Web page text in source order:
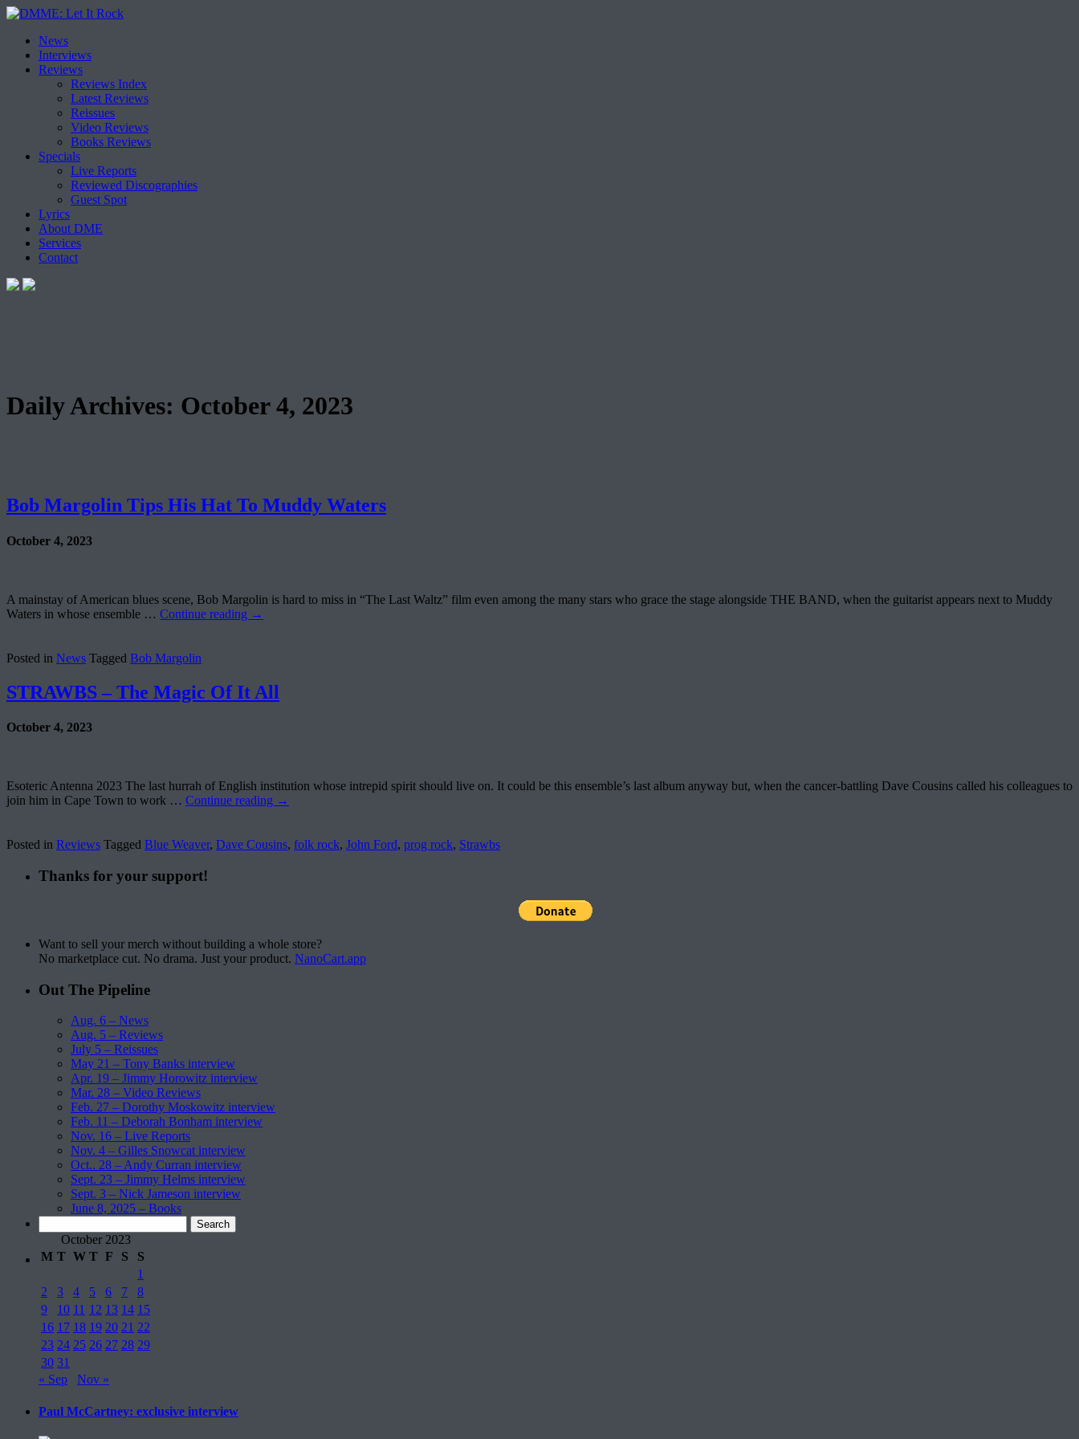
Skip
content
News
Interviews
Reviews
Reviews Index
Latest Reviews
Reissues
Video Reviews
Books Reviews
Specials
Live Reports
Reviewed Discographies
Guest Spot
Lyrics
About DME
Services
Contact
Daily Archives: October 4, 2023
Bob Margolin Tips His Hat To Muddy Waters
October 4, 2023
A mainstay of American blues scene, Bob Margolin is hard to miss in “The Last Waltz” film even among the many stars who grace the stage alongside THE BAND, when the guitarist appears next to Muddy
Waters in whose ensemble … Continue reading →
Posted in News Tagged Bob Margolin
STRAWBS – The Magic Of It All
October 4, 2023
Esoteric Antenna 2023 The last hurrah of English institution whose intrepid spirit should live on. It could be this ensemble’s last album anyway but, when the cancer-battling Dave Cousins called his colleagues to
join him in Cape Town to work … Continue reading →
Posted in Reviews Tagged Blue Weaver, Dave Cousins, folk rock, John Ford, prog rock, Strawbs
Thanks for your support!
Want to sell your merch without building a whole store?
No marketplace cut. No drama. Just your product. NanoCart.app
Out The Pipeline
Aug. 6 – News
Aug. 5 – Reviews
July 5 – Reissues
May 21 – Tony Banks interview
Apr. 19 – Jimmy Horowitz interview
Mar. 28 – Video Reviews
Feb. 27 – Dorothy Moskowitz interview
Feb. 11 – Deborah Bonham interview
Nov. 16 – Live Reports
Nov. 4 – Gilles Snowcat interview
Oct.. 28 – Andy Curran interview
Sept. 23 – Jimmy Helms interview
Sept. 3 – Nick Jameson interview
June 8, 2025 – Books
for: October 2023
M T W T F S
S
1
2
3 4 5 6 7
8
9
10 11 12 13 14 15
16 17 18 19 20 21 22
23 24 25 26 27 28 29
30 31
« Sep
Nov »
Paul McCartney: exclusive interview